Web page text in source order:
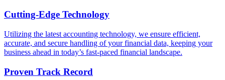
Cutting-Edge Technology
Utilizing the latest accounting technology, we ensure efficient,
accurate, and secure handling of your financial data, keeping your
business ahead in today’s fast-paced financial landscape.
Proven Track Record